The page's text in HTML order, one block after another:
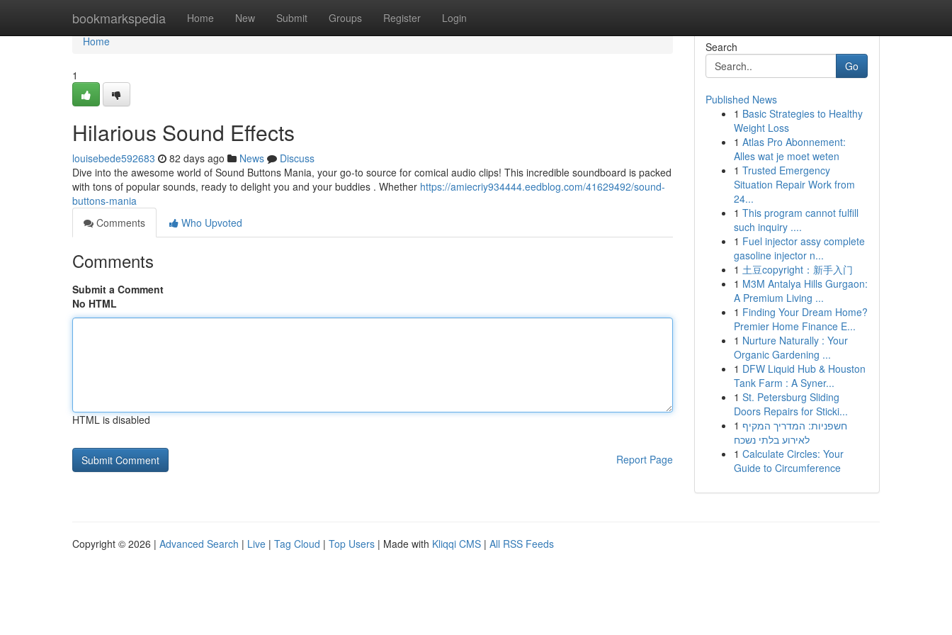
bookmarkspedia Home New Submit Groups Register Login
Home
Home
1
Hilarious Sound Effects
louisebede592683 82 days ago News
Discuss
Dive into the awesome world of Sound Buttons Mania, your go-to source for comical audio clips! This incredible soundboard is packed
with tons of popular sounds, ready to delight you and your buddies . Whether https://amiecriy934444.eedblog.com/41629492/sound-
buttons-mania
Comments
Who Upvoted
Comments
Submit a Comment
No HTML
HTML is disabled
Report Page
Search
Go
Published News
1 Basic Strategies to Healthy
Weight Loss
1 Atlas Pro Abonnement:
Alles wat je moet weten
1 Trusted Emergency
Situation Repair Work from
24...
1 This program cannot fulfill
such inquiry ....
1 Fuel injector assy complete
gasoline injector n...
1 土豆copyright：新手入门
1 M3M Antalya Hills Gurgaon:
A Premium Living ...
1 Finding Your Dream Home?
Premier Home Finance E...
1 Nurture Naturally : Your
Organic Gardening ...
1 DFW Liquid Hub & Houston
Tank Farm : A Syner...
1 St. Petersburg Sliding
Doors Repairs for Sticki...
1 חשפניות: המדריך המקיף
לאירוע בלתי נשכח
1 Calculate Circles: Your
Guide to Circumference
Copyright © 2026 | Advanced Search | Live | Tag Cloud | Top Users | Made with Kliqqi CMS | All RSS Feeds